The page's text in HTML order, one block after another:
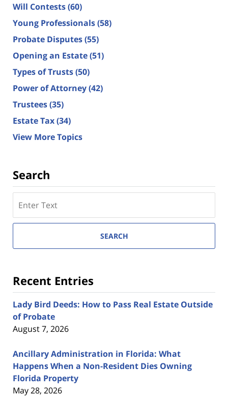
Will Contests(60)
Young Professionals(58)
Probate Disputes(55)
Opening an Estate(51)
Types of Trusts(50)
Power of Attorney(42)
Trustees(35)
Estate Tax(34)
View More Topics
Search
here
SEARCH
Recent Entries
Lady Bird Deeds: How to Pass Real Estate Outside
of Probate
August 7, 2026
Ancillary Administration in Florida: What
Happens When a Non-Resident Dies Owning
Florida Property
May 28, 2026